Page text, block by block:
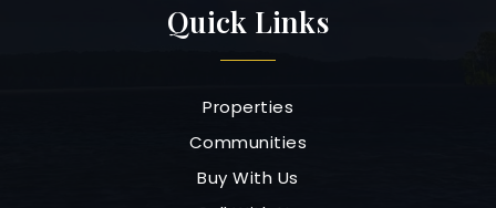
Quick Links
Properties
Communities
Buy With Us